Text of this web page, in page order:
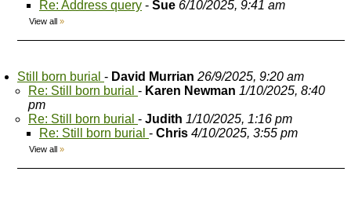
Re: Address query - Sue 6/10/2025, 9:41 am
View all »
Still born burial - David Murrian 26/9/2025, 9:20 am
Re: Still born burial - Karen Newman 1/10/2025, 8:40
pm
Re: Still born burial - Judith 1/10/2025, 1:16 pm
Re: Still born burial - Chris 4/10/2025, 3:55 pm
View all »